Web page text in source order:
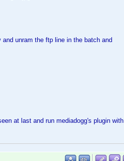
unram the ftp line in the batch and
at last and run mediadogg's plugin with